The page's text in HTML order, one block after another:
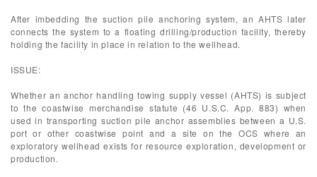
After imbedding the suction pile anchoring system, an AHTS later
connects the system to a floating drilling/production facility, thereby
holding the facility in place in relation to the wellhead.
ISSUE:
Whether an anchor handling towing supply vessel (AHTS) is subject
to the coastwise merchandise statute (46 U.S.C. App. 883) when
used in transporting suction pile anchor assemblies between a U.S.
port or other coastwise point and a site on the OCS where an
exploratory wellhead exists for resource exploration, development or
production.